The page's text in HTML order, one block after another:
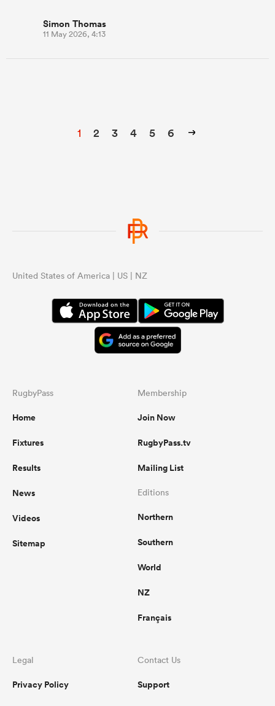
Simon Thomas
11 May 2026, 4:13
1 2 3 4 5 6
United States of America | US | NZ
RugbyPass
Home
Fixtures
Results
News
Videos
Sitemap
Membership
Join Now
RugbyPass.tv
Mailing List
Editions
Northern
Southern
World
NZ
Français
Legal
Privacy Policy
Contact Us
Support